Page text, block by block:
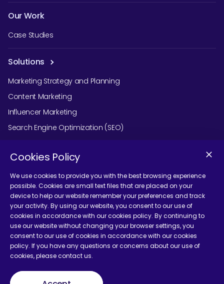
Our Work
Case Studies
Solutions
Marketing Strategy and Planning
Content Marketing
Influencer Marketing
Search Engine Optimization (SEO)
Social Media Marketing
Podcast Agency Services
Contact Us
Terms and Conditions
Cookies Policy
We use cookies to provide you with the best browsing experience
possible. Cookies are small text files that are placed on your
device to help our website remember your preferences and track
your activity. By using our website, you consent to our use of
cookies in accordance with our cookies policy. By continuing to
use our website without changing your browser settings, you
consent to our use of cookies in accordance with our cookies
policy. If you have any questions or concerns about our use of
cookies, please contact us.